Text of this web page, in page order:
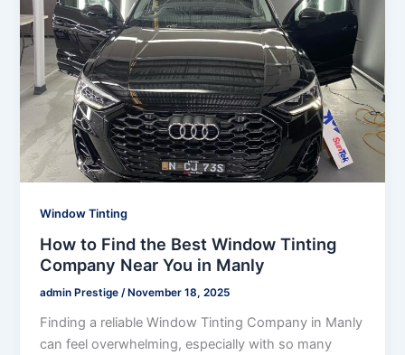
Window Tinting
How to Find the Best Window Tinting
Company Near You in Manly
admin Prestige/ November 18, 2025
Finding a reliable Window Tinting Company in Manly
can feel overwhelming, especially with so many